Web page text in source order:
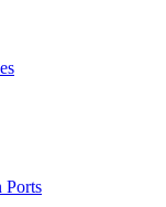
Ports